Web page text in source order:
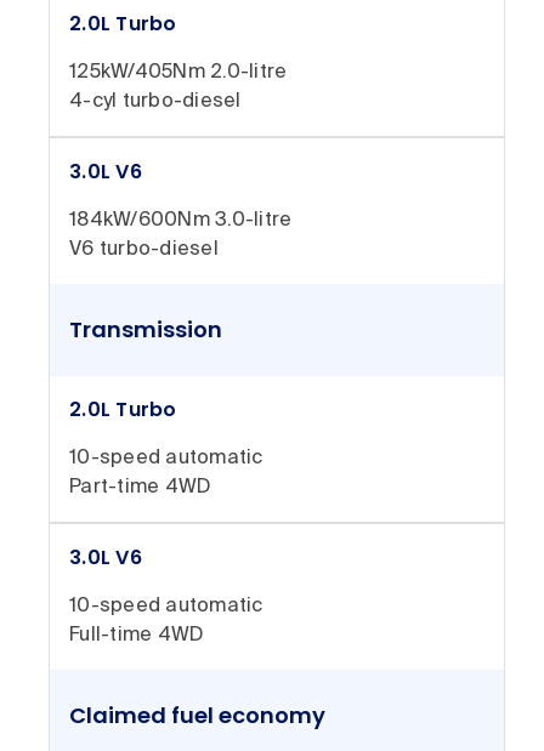
2.0L Turbo
125kW/405Nm 2.0-litre
4-cyl turbo-diesel
3.0L V6
184kW/600Nm 3.0-litre
V6 turbo-diesel
Transmission
2.0L Turbo
10-speed automatic
Part-time 4WD
3.0L V6
10-speed automatic
Full-time 4WD
Claimed fuel economy